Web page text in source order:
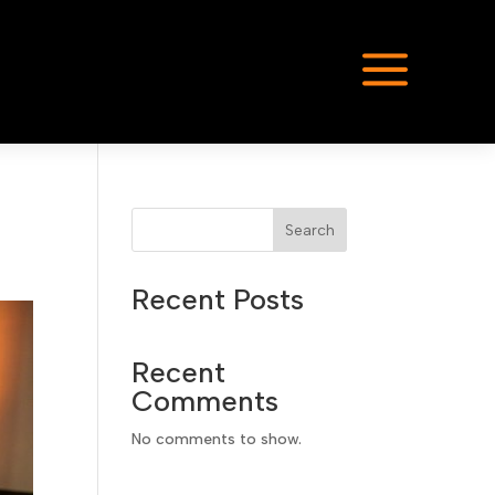
a
Search
Recent Posts
Recent
Comments
No comments to show.